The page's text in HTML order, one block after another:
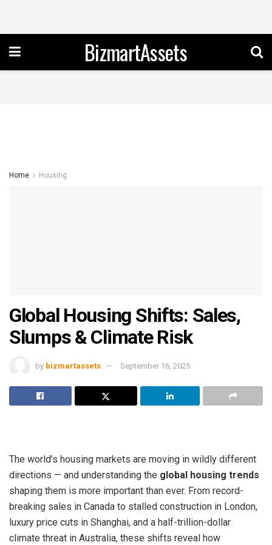
BizmartAssets
Home Housing
Global Housing Shifts: Sales,
Slumps & Climate Risk
by bizmartassets September 16, 2025
The world’s housing markets are moving in wildly different
directions — and understanding the global housing trends
shaping them is more important than ever. From record-
breaking sales in Canada to stalled construction in London,
luxury price cuts in Shanghai, and a half-trillion-dollar
climate threat in Australia, these shifts reveal how